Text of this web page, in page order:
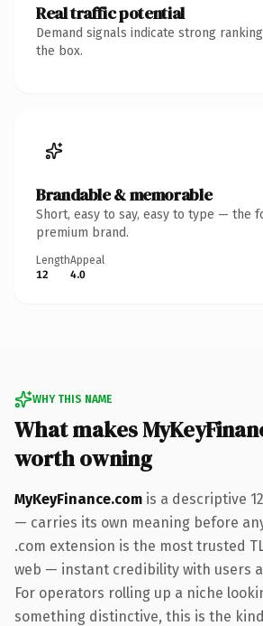
Real traffic potential
Demand signals indicate strong
the box.
Brandable & memorable
Short, easy to say, easy to type — the
premium brand.
Length
12
Appeal
4.0
WHY THIS NAME
What makes
worth owning
MyKeyFinance.com is a descriptive
— carries its own meaning before
.com extension is the most trusted
web — instant credibility with users
For operators rolling up a niche
something distinctive, this is the